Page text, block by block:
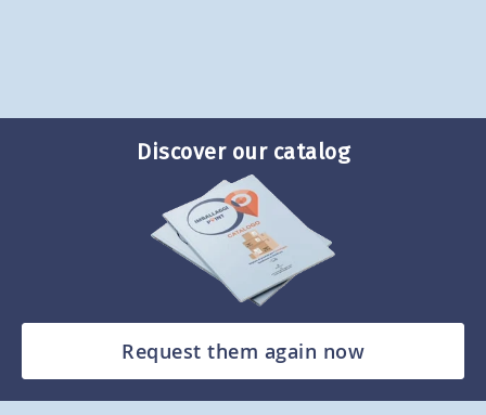
Discover our catalog
Request them again now